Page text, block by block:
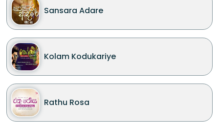
Sansara Adare
Kolam Kodukariye
Rathu Rosa